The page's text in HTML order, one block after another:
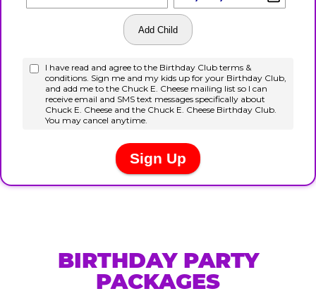
BIRTHDAY PARTY
PACKAGES